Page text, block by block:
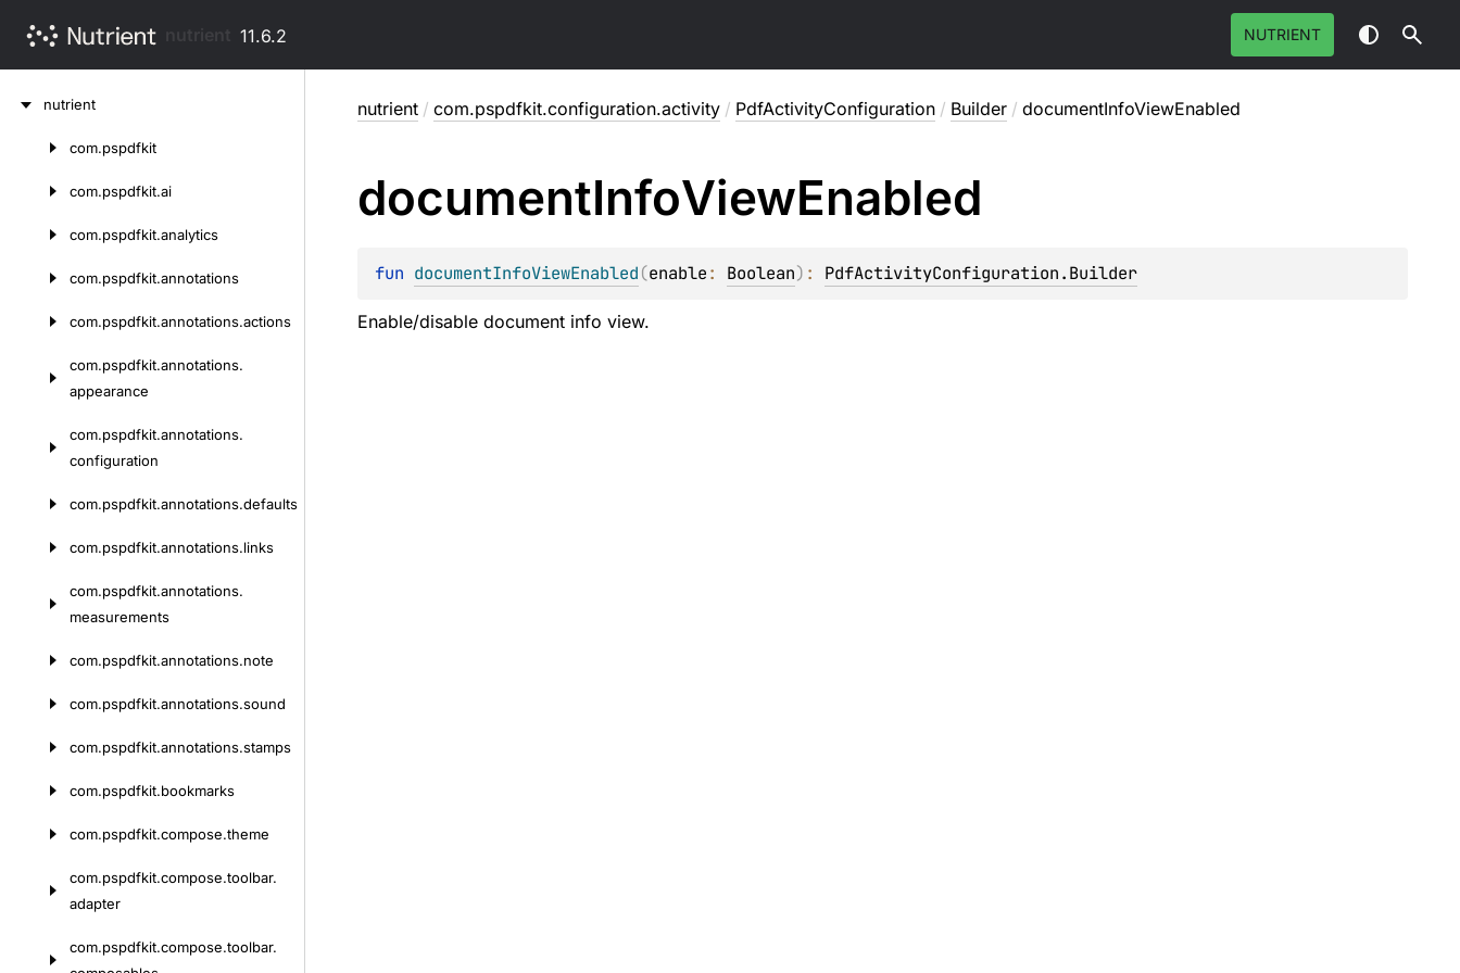
11.6.2 NUTRIENT
nutrient
com.pspdfkit
com.pspdfkit.ai
com.pspdfkit.analytics
com.pspdfkit.annotations
com.pspdfkit.annotations.actions
com.pspdfkit.annotations.
appearance
com.pspdfkit.annotations.
configuration
com.pspdfkit.annotations.defaults
com.pspdfkit.annotations.links
com.pspdfkit.annotations.
measurements
com.pspdfkit.annotations.note
com.pspdfkit.annotations.sound
com.pspdfkit.annotations.stamps
com.pspdfkit.bookmarks
com.pspdfkit.compose.theme
com.pspdfkit.compose.toolbar.
adapter
com.pspdfkit.compose.toolbar.
nutrient / com.pspdfkit.configuration.activity / PdfActivityConfiguration / Builder / documentInfoViewEnabled
documentInfoViewEnabled
fun documentInfoViewEnabled(enable: Boolean) : PdfActivityConfiguration.Builder
Enable/disable document info view.